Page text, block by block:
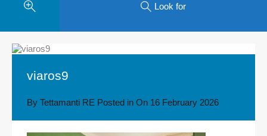
Look for
viaros9
By Tettamanti RE Posted in On 16 February 2026